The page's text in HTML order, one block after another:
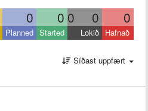
0 0 0 0 0
Planned Started Lokið Hafnað
Síðast uppfært